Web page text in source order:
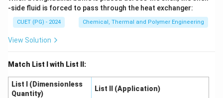
-side fluid is forced to pass through the heat exchanger:
CUET (PG) - 2024 Chemical, Thermal and Polymer Engineering
View Solution
Match List I with List II:
List I (Dimensionless
Quantity)
List II (Application)